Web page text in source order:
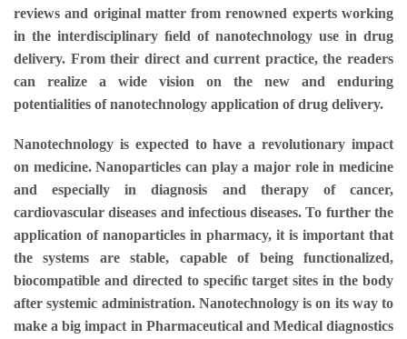
reviews and original matter from renowned experts working
in the interdisciplinary ﬁeld of nanotechnology use in drug
delivery. From their direct and current practice, the readers
can realize a wide vision on the new and enduring
potentialities of nanotechnology application of drug delivery.
Nanotechnology is expected to have a revolutionary impact
on medicine. Nanoparticles can play a major role in medicine
and especially in diagnosis and therapy of cancer,
cardiovascular diseases and infectious diseases. To further the
application of nanoparticles in pharmacy, it is important that
the systems are stable, capable of being functionalized,
biocompatible and directed to speciﬁc target sites in the body
after systemic administration. Nanotechnology is on its way to
make a big impact in Pharmaceutical and Medical diagnostics